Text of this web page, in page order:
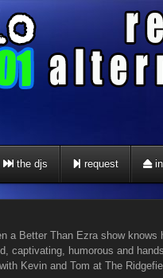
the djs request
a Better Than Ezra show
captivating, humorous and
Kevin and Tom at The